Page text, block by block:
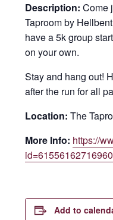
Description: Come
Taproom by
have a 5k group
on your own.
Stay and hang out!
after the run for all
Location: The
More Info: https://
id=61556162716960
Add to